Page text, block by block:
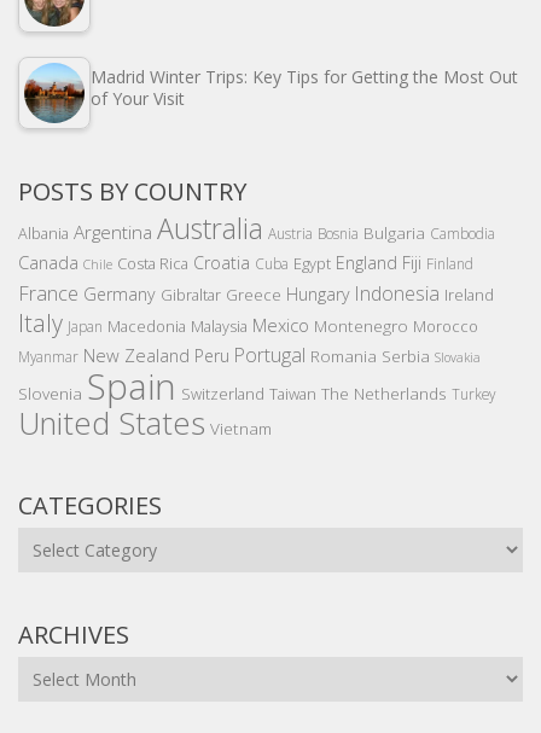
Madrid Winter Trips: Key Tips for Getting the Most Out
of Your Visit
POSTS BY COUNTRY
Albania Argentina Australia Austria Bosnia Bulgaria Cambodia
Canada Chile Costa Rica Croatia Cuba Egypt England Fiji Finland
France Germany Gibraltar Greece Hungary Indonesia Ireland
Italy Japan Macedonia Malaysia Mexico Montenegro Morocco
Myanmar New Zealand Peru Portugal Romania Serbia Slovakia
Slovenia Spain Switzerland Taiwan The Netherlands Turkey
United States Vietnam
CATEGORIES
Categories
ARCHIVES
Archives